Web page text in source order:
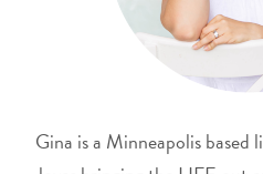
Gina is a Minneapolis